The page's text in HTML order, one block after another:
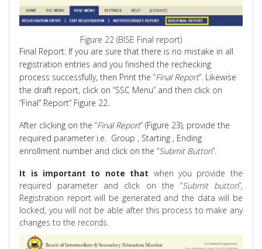
Figure 22 (BISE Final report)
Final Report: If you are sure that there is no mistake in all
registration entries and you finished the rechecking
process successfully, then Print the “Final Report”. Likewise
the draft report, click on “SSC Menu” and then click on
“Final” Report” Figure 22.
After clicking on the “Final Report” (Figure 23), provide the
required parameter i.e. Group , Starting , Ending
enrollment number and click on the “Submit Button”.
It is important to note that when you provide the
required parameter and click on the “Submit button”,
Registration report will be generated and the data will be
locked, you will not be able after this process to make any
changes to the records.